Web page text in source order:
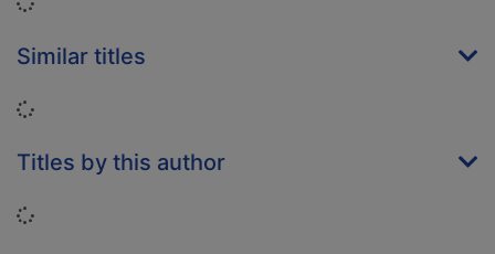
Similar titles
Loading...
Titles by this author
Loading...